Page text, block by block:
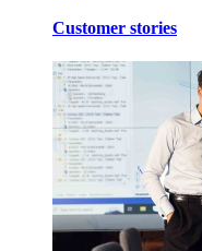
Customer stories